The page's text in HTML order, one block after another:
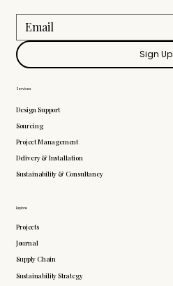
Explore
Projects
Journal
Supply Chain
Sustainability Strategy
Services
Design Support
Sourcing
Project Management
Delivery & Installation
Sustainability & Consultancy
Sign Up